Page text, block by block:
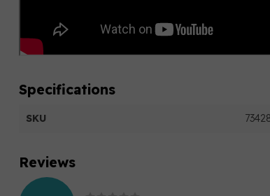
Specifications
SKU
Reviews